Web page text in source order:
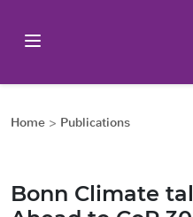
Home > Publications
Bonn Climate